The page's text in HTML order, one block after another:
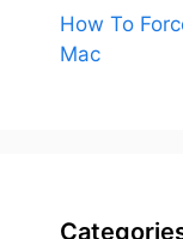
How To
Mac